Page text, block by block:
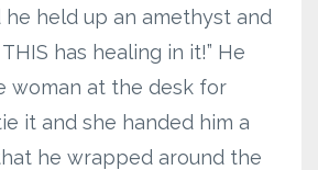
held up an amethyst and
has healing in it!” He
woman at the desk for
it and she handed him a
he wrapped around the